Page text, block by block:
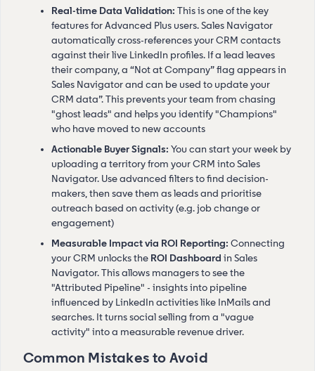
Real-time Data Validation: This is one of the key
features for Advanced Plus users. Sales Navigator
automatically cross-references your CRM contacts
against their live LinkedIn profiles. If a lead leaves
their company, a “Not at Company” flag appears in
Sales Navigator and can be used to update your
CRM data”. This prevents your team from chasing
"ghost leads" and helps you identify "Champions"
who have moved to new accounts
Actionable Buyer Signals: You can start your week by
uploading a territory from your CRM into Sales
Navigator. Use advanced filters to find decision-
makers, then save them as leads and prioritise
outreach based on activity (e.g. job change or
engagement)
Measurable Impact via ROI Reporting: Connecting
your CRM unlocks the ROI Dashboard in Sales
Navigator. This allows managers to see the
"Attributed Pipeline" - insights into pipeline
influenced by LinkedIn activities like InMails and
searches. It turns social selling from a "vague
activity" into a measurable revenue driver.
Common Mistakes to Avoid